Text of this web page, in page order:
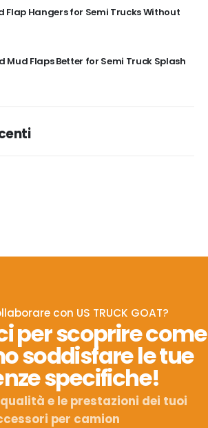
Flap Hangers for Semi Trucks Without
Mud Flaps Better for Semi Truck Splash
con US TRUCK GOAT?
per scoprire come
soddisfare le tue
specifiche!
e le prestazioni dei tuoi
per camion